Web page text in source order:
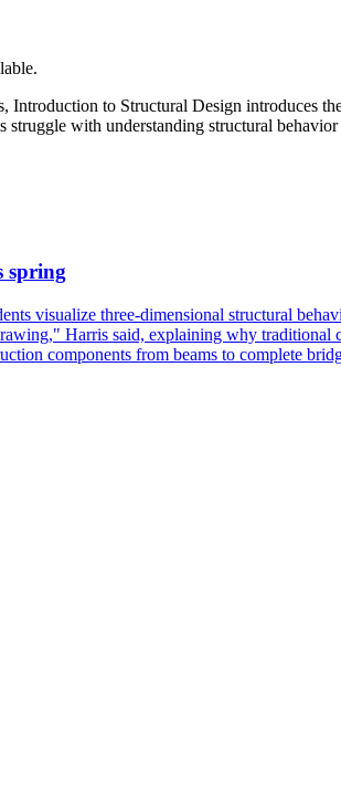
to Structural Design introduces
with understanding structural
spring
visualize three-dimensional structural
Harris said, explaining why traditional
components from beams to complete